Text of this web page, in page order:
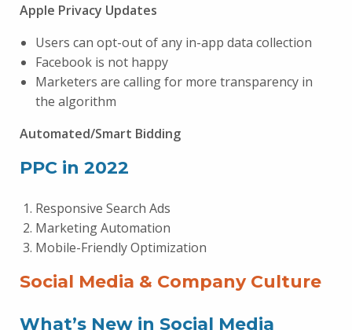
Apple Privacy Updates
Users can opt-out of any in-app data collection
Facebook is not happy
Marketers are calling for more transparency in
the algorithm
Automated/Smart Bidding
PPC in 2022
Responsive Search Ads
Marketing Automation
Mobile-Friendly Optimization
Social Media & Company Culture
What’s New in Social Media